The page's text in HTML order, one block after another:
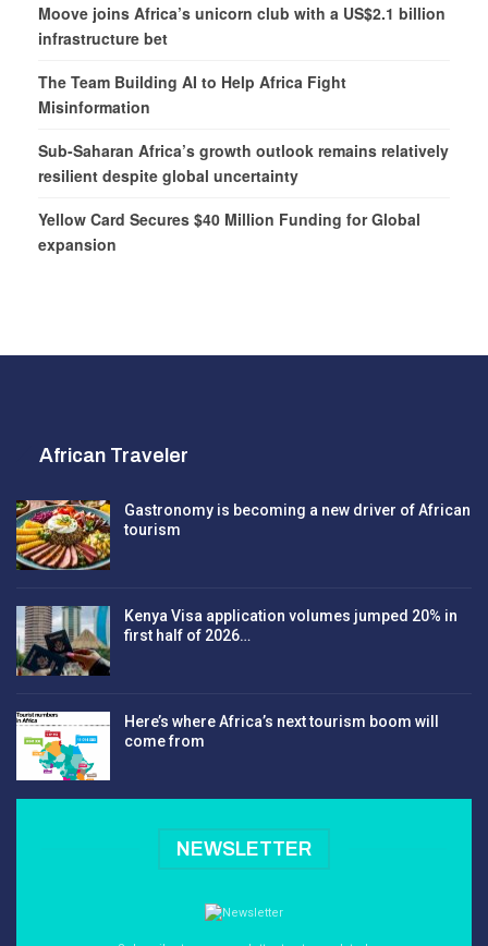
Moove joins Africa’s unicorn club with a US$2.1 billion
infrastructure bet
The Team Building AI to Help Africa Fight
Misinformation
Sub-Saharan Africa’s growth outlook remains relatively
resilient despite global uncertainty
Yellow Card Secures $40 Million Funding for Global
expansion
African Traveler
Gastronomy is becoming a new driver of African
tourism
Kenya Visa application volumes jumped 20% in
first half of 2026…
Here’s where Africa’s next tourism boom will
come from
NEWSLETTER